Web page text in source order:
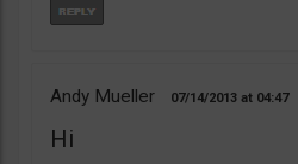
Andy Mueller 07/14/2013 04:47
Hi